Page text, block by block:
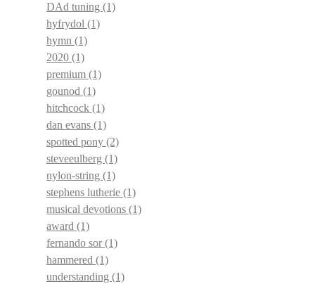
DAd tuning (1)
hyfrydol (1)
hymn (1)
2020 (1)
premium (1)
gounod (1)
hitchcock (1)
dan evans (1)
spotted pony (2)
steveeulberg (1)
nylon-string (1)
stephens lutherie (1)
musical devotions (1)
award (1)
fernando sor(1)
hammered (1)
understanding (1)